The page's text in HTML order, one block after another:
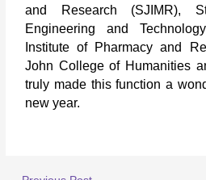
and Research (SJIMR),
Engineering and
Institute of Pharmacy and
John College of Humanities
truly made this function a
new year.